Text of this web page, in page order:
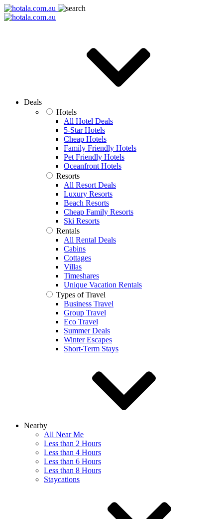
Deals
Hotels
All Hotel Deals
5-Star Hotels
Cheap Hotels
Family Friendly Hotels
Pet Friendly Hotels
Oceanfront Hotels
Resorts
All Resort Deals
Luxury Resorts
Beach Resorts
Cheap Family Resorts
Ski Resorts
Rentals
All Rental Deals
Cabins
Cottages
Villas
Timeshares
Unique Vacation Rentals
Types of Travel
Business Travel
Group Travel
Eco Travel
Summer Deals
Winter Escapes
Short-Term Stays
Nearby
All Near Me
Less than 2 Hours
Less than 4 Hours
Less than 6 Hours
Less than 8 Hours
Staycations